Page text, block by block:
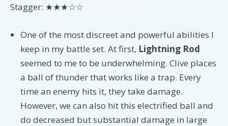
Stagger: ★★★☆☆
One of the most discreet and powerful abilities I
keep in my battle set. At first, Lightning Rod
seemed to me to be underwhelming. Clive places
a ball of thunder that works like a trap. Every
time an enemy hits it, they take damage.
However, we can also hit this electrified ball and
do decreased but substantial damage in large